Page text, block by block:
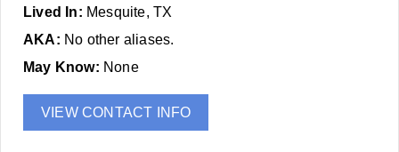
Lived In: Mesquite, TX
AKA: No other aliases.
May Know: None
VIEW CONTACT INFO